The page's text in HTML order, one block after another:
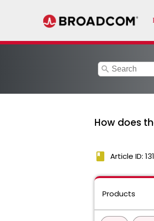
search
How does
book Article ID:
Products